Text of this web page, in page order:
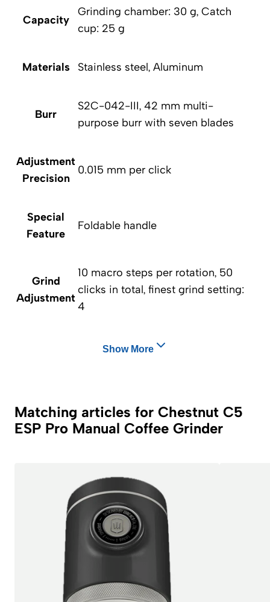
Capacity
Grinding chamber: 30 g, Catch
cup: 25 g
Materials Stainless steel, Aluminum
Burr
S2C-042-III, 42 mm multi-
purpose burr with seven blades
Adjustment
Precision
0.015 mm per click
Special
Feature
Foldable handle
Grind
Adjustment
10 macro steps per rotation, 50
clicks in total, finest grind setting:
4
Show More
Matching articles for Chestnut C5
ESP Pro Manual Coffee Grinder